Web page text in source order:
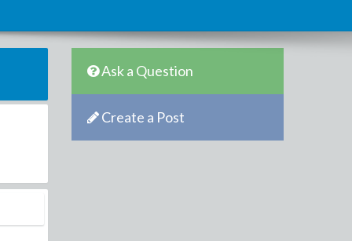
Ask a Question
Create a Post